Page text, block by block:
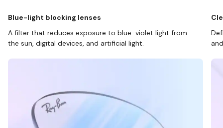
Blue-light blocking lenses
A filter that reduces exposure to blue-violet light from
the sun, digital devices, and artificial light.